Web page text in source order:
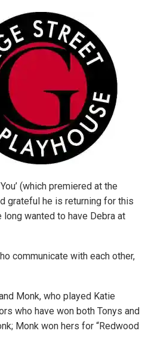
(which premiered at the
grateful he is returning for this
long wanted to have Debra at
communicate with each other,
Monk, who played Katie
who have won both Tonys and
Monk won hers for “Redwood